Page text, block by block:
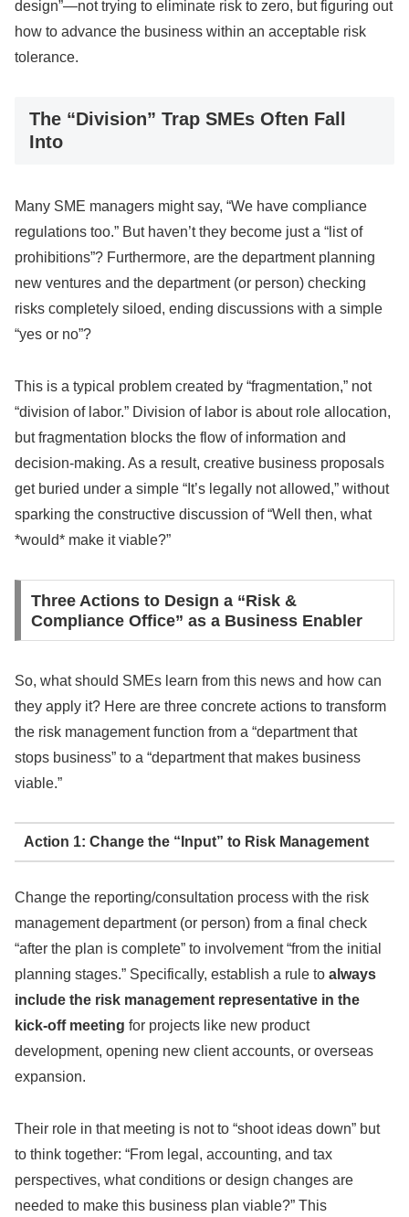
design”—not trying to eliminate risk to zero, but figuring out
how to advance the business within an acceptable risk
tolerance.
The “Division” Trap SMEs Often Fall
Into
Many SME managers might say, “We have compliance
regulations too.” But haven’t they become just a “list of
prohibitions”? Furthermore, are the department planning
new ventures and the department (or person) checking
risks completely siloed, ending discussions with a simple
“yes or no”?
This is a typical problem created by “fragmentation,” not
“division of labor.” Division of labor is about role allocation,
but fragmentation blocks the flow of information and
decision-making. As a result, creative business proposals
get buried under a simple “It’s legally not allowed,” without
sparking the constructive discussion of “Well then, what
*would* make it viable?”
Three Actions to Design a “Risk &
Compliance Office” as a Business Enabler
So, what should SMEs learn from this news and how can
they apply it? Here are three concrete actions to transform
the risk management function from a “department that
stops business” to a “department that makes business
viable.”
Action 1: Change the “Input” to Risk Management
Change the reporting/consultation process with the risk
management department (or person) from a final check
“after the plan is complete” to involvement “from the initial
planning stages.” Specifically, establish a rule to always
include the risk management representative in the
kick-off meeting for projects like new product
development, opening new client accounts, or overseas
expansion.
Their role in that meeting is not to “shoot ideas down” but
to think together: “From legal, accounting, and tax
perspectives, what conditions or design changes are
needed to make this business plan viable?” This